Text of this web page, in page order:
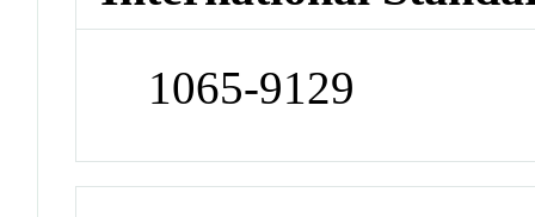
1065-9129